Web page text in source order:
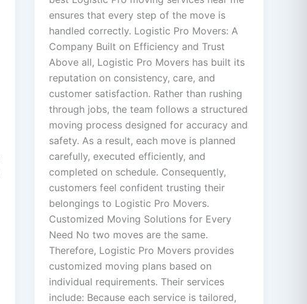
ensures that every step of the move is
handled correctly. Logistic Pro Movers: A
Company Built on Efficiency and Trust
Above all, Logistic Pro Movers has built its
reputation on consistency, care, and
customer satisfaction. Rather than rushing
through jobs, the team follows a structured
moving process designed for accuracy and
safety. As a result, each move is planned
carefully, executed efficiently, and
completed on schedule. Consequently,
customers feel confident trusting their
belongings to Logistic Pro Movers.
Customized Moving Solutions for Every
Need No two moves are the same.
Therefore, Logistic Pro Movers provides
customized moving plans based on
individual requirements. Their services
include: Because each service is tailored,